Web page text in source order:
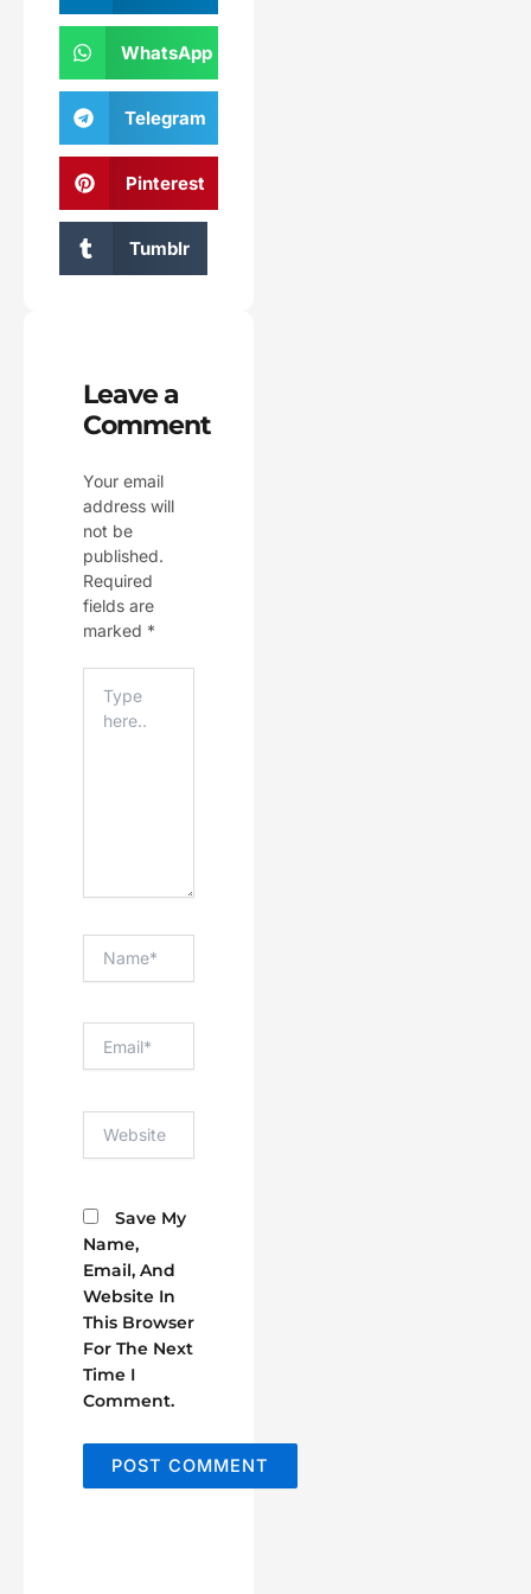
WhatsApp
Telegram
Pinterest
Tumblr
Leave a
Comment
Your email
address will
not be
published.
Required
fields are
marked *
Here..
Save My
Name,
Email, And
Website In
This Browser
For The Next
Time I
Comment.